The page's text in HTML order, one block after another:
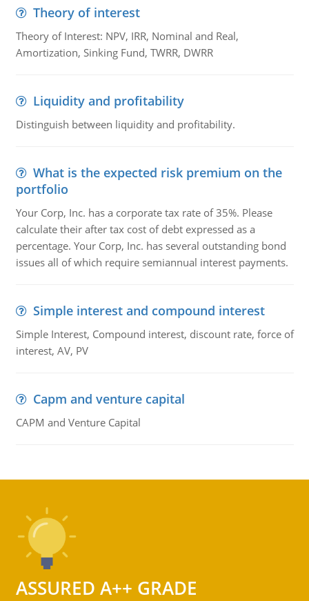
Theory of interest
Theory of Interest: NPV, IRR, Nominal and Real,
Amortization, Sinking Fund, TWRR, DWRR
Liquidity and profitability
Distinguish between liquidity and profitability.
What is the expected risk premium on the
portfolio
Your Corp, Inc. has a corporate tax rate of 35%. Please
calculate their after tax cost of debt expressed as a
percentage. Your Corp, Inc. has several outstanding bond
issues all of which require semiannual interest payments.
Simple interest and compound interest
Simple Interest, Compound interest, discount rate, force of
interest, AV, PV
Capm and venture capital
CAPM and Venture Capital
ASSURED A++ GRADE